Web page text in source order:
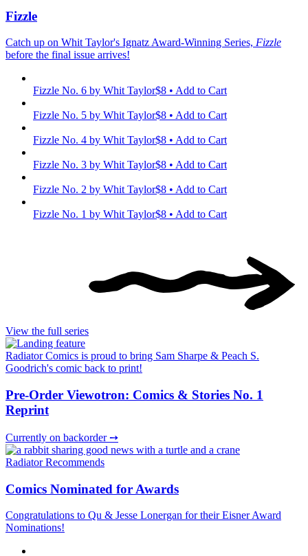
Fizzle
Catch up on Whit Taylor's Ignatz Award-Winning Series, Fizzle
before the final issue arrives!
Fizzle No. 6 by Whit Taylor$8 • Add to Cart
Fizzle No. 5 by Whit Taylor$8 • Add to Cart
Fizzle No. 4 by Whit Taylor$8 • Add to Cart
Fizzle No. 3 by Whit Taylor$8 • Add to Cart
Fizzle No. 2 by Whit Taylor$8 • Add to Cart
Fizzle No. 1 by Whit Taylor$8 • Add to Cart
View the full series
Radiator Comics is proud to bring Sam Sharpe & Peach S.
Goodrich's comic back to print!
Pre-Order Viewotron: Comics & Stories No. 1
Reprint
Currently on backorder ➙
Radiator Recommends
Comics Nominated for Awards
Congratulations to Qu & Jesse Lonergan for their Eisner Award
Nominations!